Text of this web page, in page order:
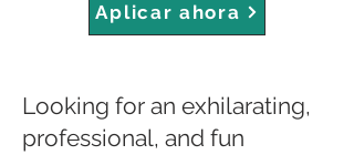
Aplicar ahora
Looking for an exhilarating,
professional, and fun